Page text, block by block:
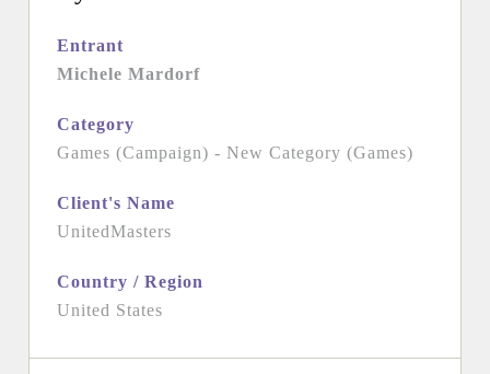
Entrant
Michele Mardorf
Category
Games (Campaign) - New Category (Games)
Client's Name
UnitedMasters
Country / Region
United States